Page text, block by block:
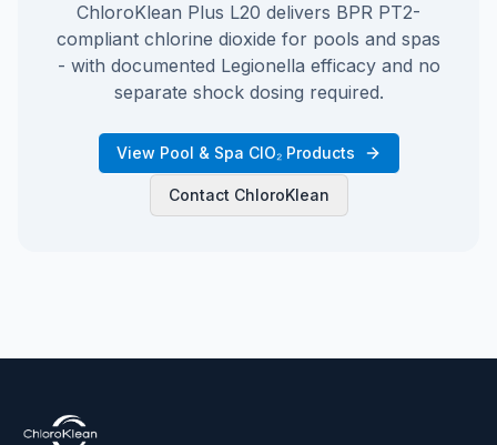
ChloroKlean Plus L20 delivers BPR PT2-
compliant chlorine dioxide for pools and spas
- with documented Legionella efficacy and no
separate shock dosing required.
View Pool & Spa ClO₂ Products
Contact ChloroKlean